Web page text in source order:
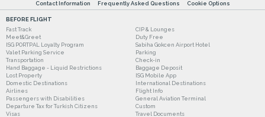
Contact Information
Frequently Asked Questions Cookie Options
BEFORE FLIGHT
Fast Track
CIP & Lounges
Meet&Greet
Duty Free
ISG PORTPAL Loyalty Program
Sabiha Gokcen Airport Hotel
Valet Parking Service
Parking
Transportation
Check-in
Hand Baggage - Liquid Restrictions
Baggage Deposit
Lost Property
ISG Mobile App
Domestic Destinations
International Destinations
Airlines
Flight Info
Passengers with Disabilities
General Aviation Terminal
Departure Tax for Turkish Citizens
Custom
Visas
Travel Documents